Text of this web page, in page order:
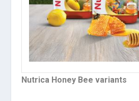
Nutrica Honey Bee variants